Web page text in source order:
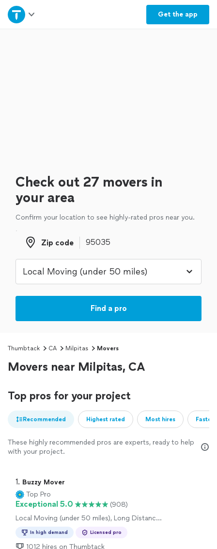
Get the app
Home
Check out 27 movers in
your area
Confirm your location to see highly-rated pros near you.
Zip code
Zip code
Find a pro
Thumbtack CA Milpitas Movers
Movers near Milpitas, CA
Top pros for your project
Recommended Highest rated Most hires
These highly recommended pros are experts, ready to help
with your project.
1. Buzzy Mover
Top Pro
Exceptional 5.0
(908)
Local Moving (under 50 miles), Long Distance
In high demand Licensed pro
1012 hires on Thumbtack